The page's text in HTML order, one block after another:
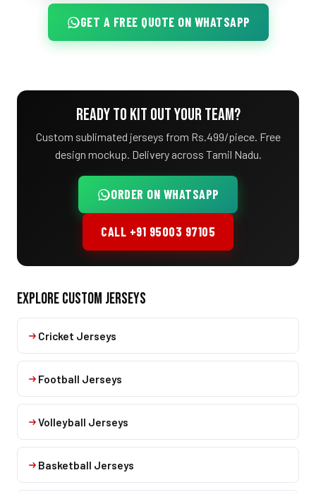
GET A FREE QUOTE ON WHATSAPP
READY TO KIT OUT YOUR TEAM?
Custom sublimated jerseys from Rs.499/piece. Free
design mockup. Delivery across Tamil Nadu.
ORDER ON WHATSAPP
CALL +91 95003 97105
EXPLORE CUSTOM JERSEYS
Cricket Jerseys
Football Jerseys
Volleyball Jerseys
Basketball Jerseys